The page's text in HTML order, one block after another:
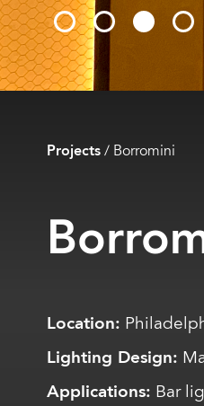
Projects/ Borromini
Location:
Lighting Design:
Applications: Bar